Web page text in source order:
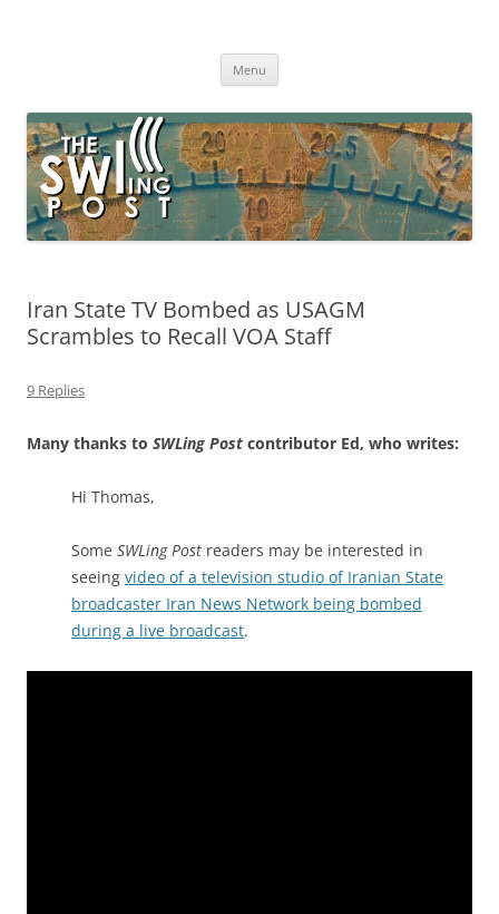
broadcasting, ham radio, field operation, DXing, maker kits, travel,
Menu
Iran State TV Bombed as USAGM
Scrambles to Recall VOA Staff
9 Replies
Many thanks to SWLing Post contributor Ed, who writes:
Hi Thomas,
Some SWLing Post readers may be interested in
seeing video of a television studio of Iranian State
broadcaster Iran News Network being bombed
during a live broadcast.